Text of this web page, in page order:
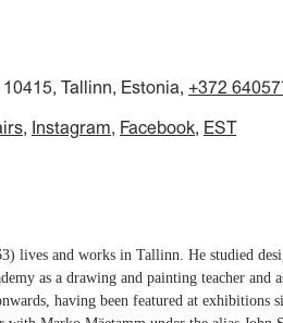
Tallinn, Estonia, +372
Instagram Facebook EST
lives and works in Tallinn. He studied
as a drawing and painting teacher and
having been featured at exhibitions